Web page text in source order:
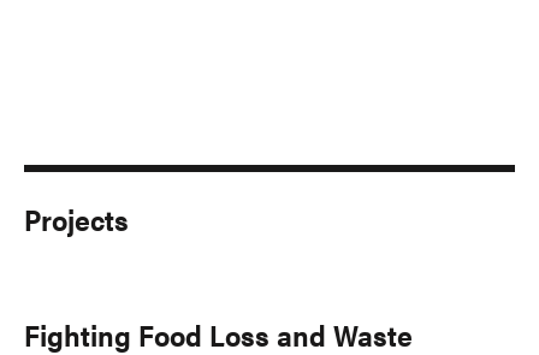
Projects
Fighting Food Loss and Waste